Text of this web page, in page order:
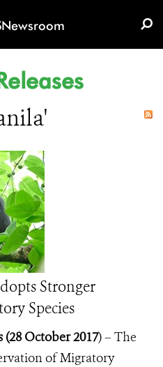
Newsroom
Stronger
Species
October 2017) – The
of Migratory